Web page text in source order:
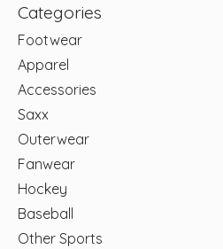
Categories
Footwear
Apparel
Accessories
Saxx
Outerwear
Fanwear
Hockey
Baseball
Other Sports